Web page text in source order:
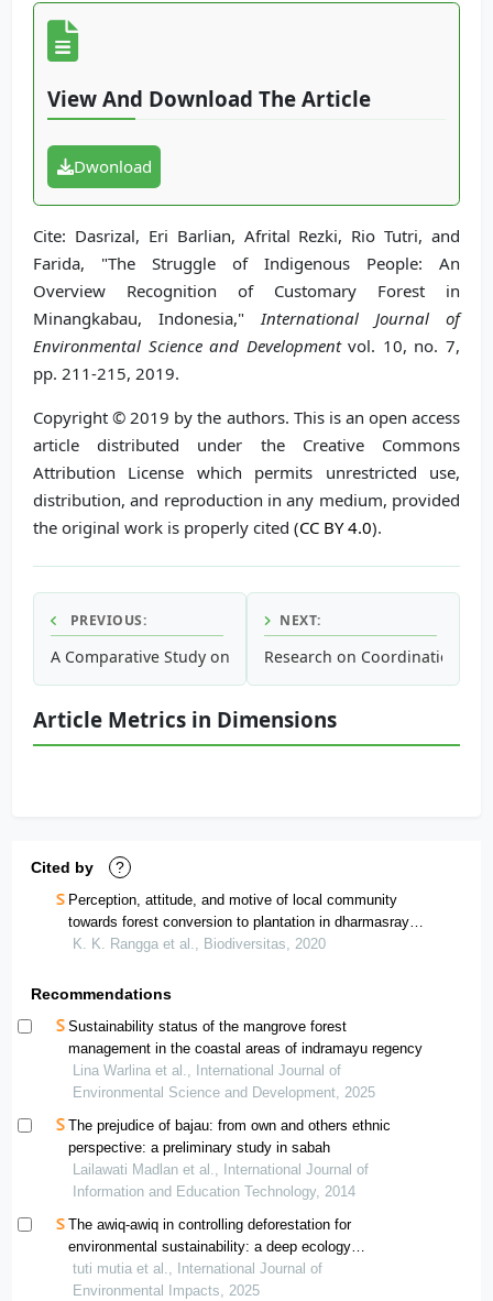
View And Download The Article
Dwonload
Cite: Dasrizal, Eri Barlian, Afrital Rezki, Rio Tutri, and
Farida, "The Struggle of Indigenous People: An
Overview Recognition of Customary Forest in
Minangkabau, Indonesia," International Journal of
Environmental Science and Developmentvol. 10, no. 7,
pp. 211-215, 2019.
Copyright © 2019 by the authors. This is an open access
article distributed under the Creative Commons
Attribution License which permits unrestricted use,
distribution, and reproduction in any medium, provided
the original work is properly cited (CC BY 4.0).
PREVIOUS:
A Comparative Study on Human Urine and Anaerobic
NEXT:
Research on Coordination
Article Metrics in Dimensions
Cited by ?
Perception, attitude, and motive of local community
towards forest conversion to plantation in dharmasraya
district, west sumatra, indonesia
K. K. Rangga et al., Biodiversitas, 2020
Recommendations
Sustainability status of the mangrove forest
management in the coastal areas of indramayu regency
Lina Warlina et al., International Journal of
Environmental Science and Development, 2025
The prejudice of bajau: from own and others ethnic
perspective: a preliminary study in sabah
Lailawati Madlan et al., International Journal of
Information and Education Technology, 2014
The awiq-awiq in controlling deforestation for
environmental sustainability: a deep ecology
perspective on forest management of the bayan
indigenous people
tuti mutia et al., International Journal of
Environmental Impacts, 2025